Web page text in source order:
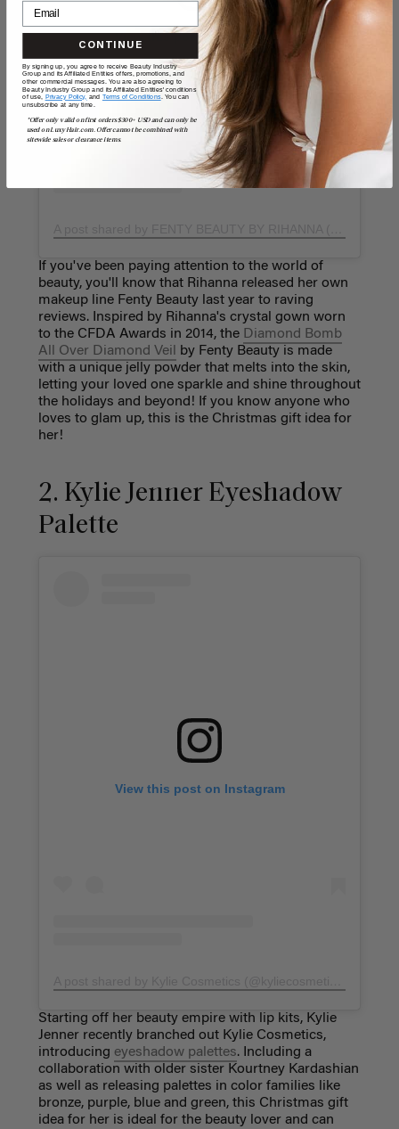
View this post on Instagram
If you've been paying attention to the world of
beauty, you'll know that Rihanna released her own
makeup line Fenty Beauty last year to raving
reviews. Inspired by Rihanna's crystal gown worn
to the CFDA Awards in 2014, the Diamond Bomb
All Over Diamond Veil by Fenty Beauty is made
with a unique jelly powder that melts into the skin,
letting your loved one sparkle and shine throughout
the holidays and beyond! If you know anyone who
loves to glam up, this is the Christmas gift idea for
her!
2. Kylie Jenner Eyeshadow
Palette
View this post on Instagram
Starting off her beauty empire with lip kits, Kylie
Jenner recently branched out Kylie Cosmetics,
introducing eyeshadow palettes. Including a
collaboration with older sister Kourtney Kardashian
as well as releasing palettes in color families like
bronze, purple, blue and green, this Christmas gift
idea for her is ideal for the beauty lover and can
CONTINUE
By signing up, you agree to receive Beauty Industry
Group and its Affiliated Entities offers, promotions, and
other commercial messages. You are also agreeing to
Beauty Industry Group and its Affiliated Entities' conditions
of use, Privacy Policy, and Terms of Conditions. You can
unsubscribe at any time.
*Offer only valid on first orders $300+ USD and can only be
used on LuxyHair.com. Offer cannot be combined with
sitewide sales or clearance items.